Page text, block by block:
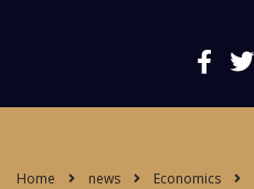
Home news Economics